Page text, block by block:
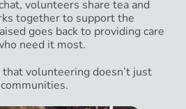
volunteers share tea and
together to support the
goes back to providing care
need it most.
volunteering doesn’t just